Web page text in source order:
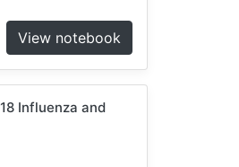
View notebook
Influenza and